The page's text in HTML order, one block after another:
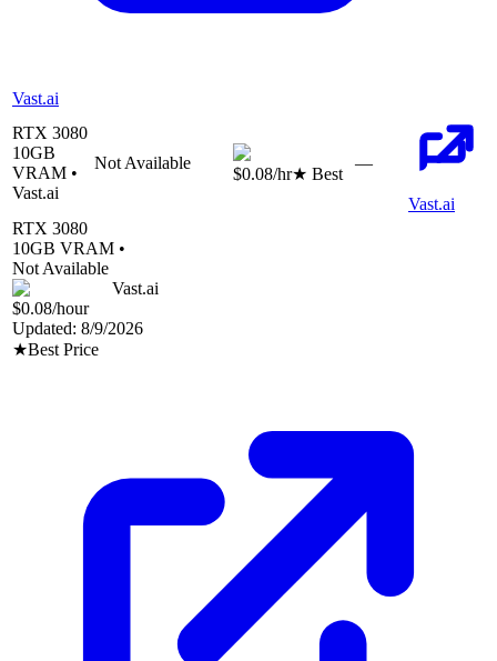
Vast.ai
RTX 3080
10GB
VRAM •
Vast.ai
Not Available
$0.08/hr★ Best
—
Vast.ai
RTX 3080
10GB VRAM •
Not Available
Vast.ai
$0.08/hour
Updated: 8/9/2026
★Best Price